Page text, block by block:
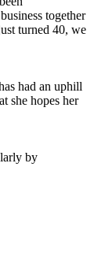
together
turned 40, we
had an uphill
she hopes her
by